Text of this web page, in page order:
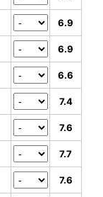
6.9
6.9
6.6
7.4
7.6
7.7
7.6